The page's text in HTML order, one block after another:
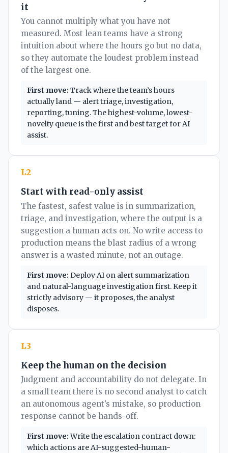
it
You cannot multiply what you have not
measured. Most lean teams have a strong
intuition about where the hours go but no data,
so they automate the loudest problem instead
of the largest one.
First move: Track where the team’s hours
actually land — alert triage, investigation,
reporting, tuning. The highest-volume, lowest-
novelty queue is the first and best target for AI
assist.
L2
Start with read-only assist
The fastest, safest value is in summarization,
triage, and investigation, where the output is a
suggestion a human acts on. No write access to
production means the blast radius of a wrong
answer is a wasted minute, not an outage.
First move: Deploy AI on alert summarization
and natural-language investigation first. Keep it
strictly advisory — it proposes, the analyst
disposes.
L3
Keep the human on the decision
Judgment and accountability do not delegate. In
a small team there is no second analyst to catch
an autonomous agent’s mistake, so production
response cannot be hands-off.
First move:Write the escalation contract down:
which actions are AI-suggested-human-